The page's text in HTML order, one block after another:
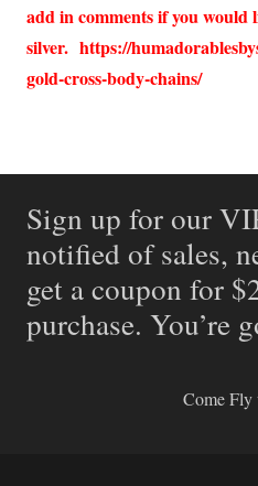
add in comments if you would
silver. https://
gold-cross-body-chains/
Sign up for our
notified of sales,
get a coupon for
purchase. You’re
Come